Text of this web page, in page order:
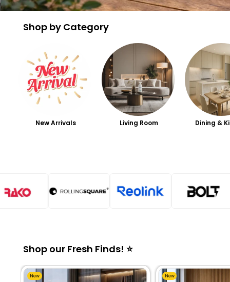
Shop by Category
New Arrivals Living Room Dining &
Shop our Fresh Finds! ⭐
New New